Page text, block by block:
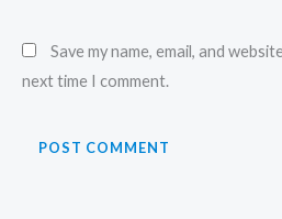
Save my name, email, and
next time I comment.